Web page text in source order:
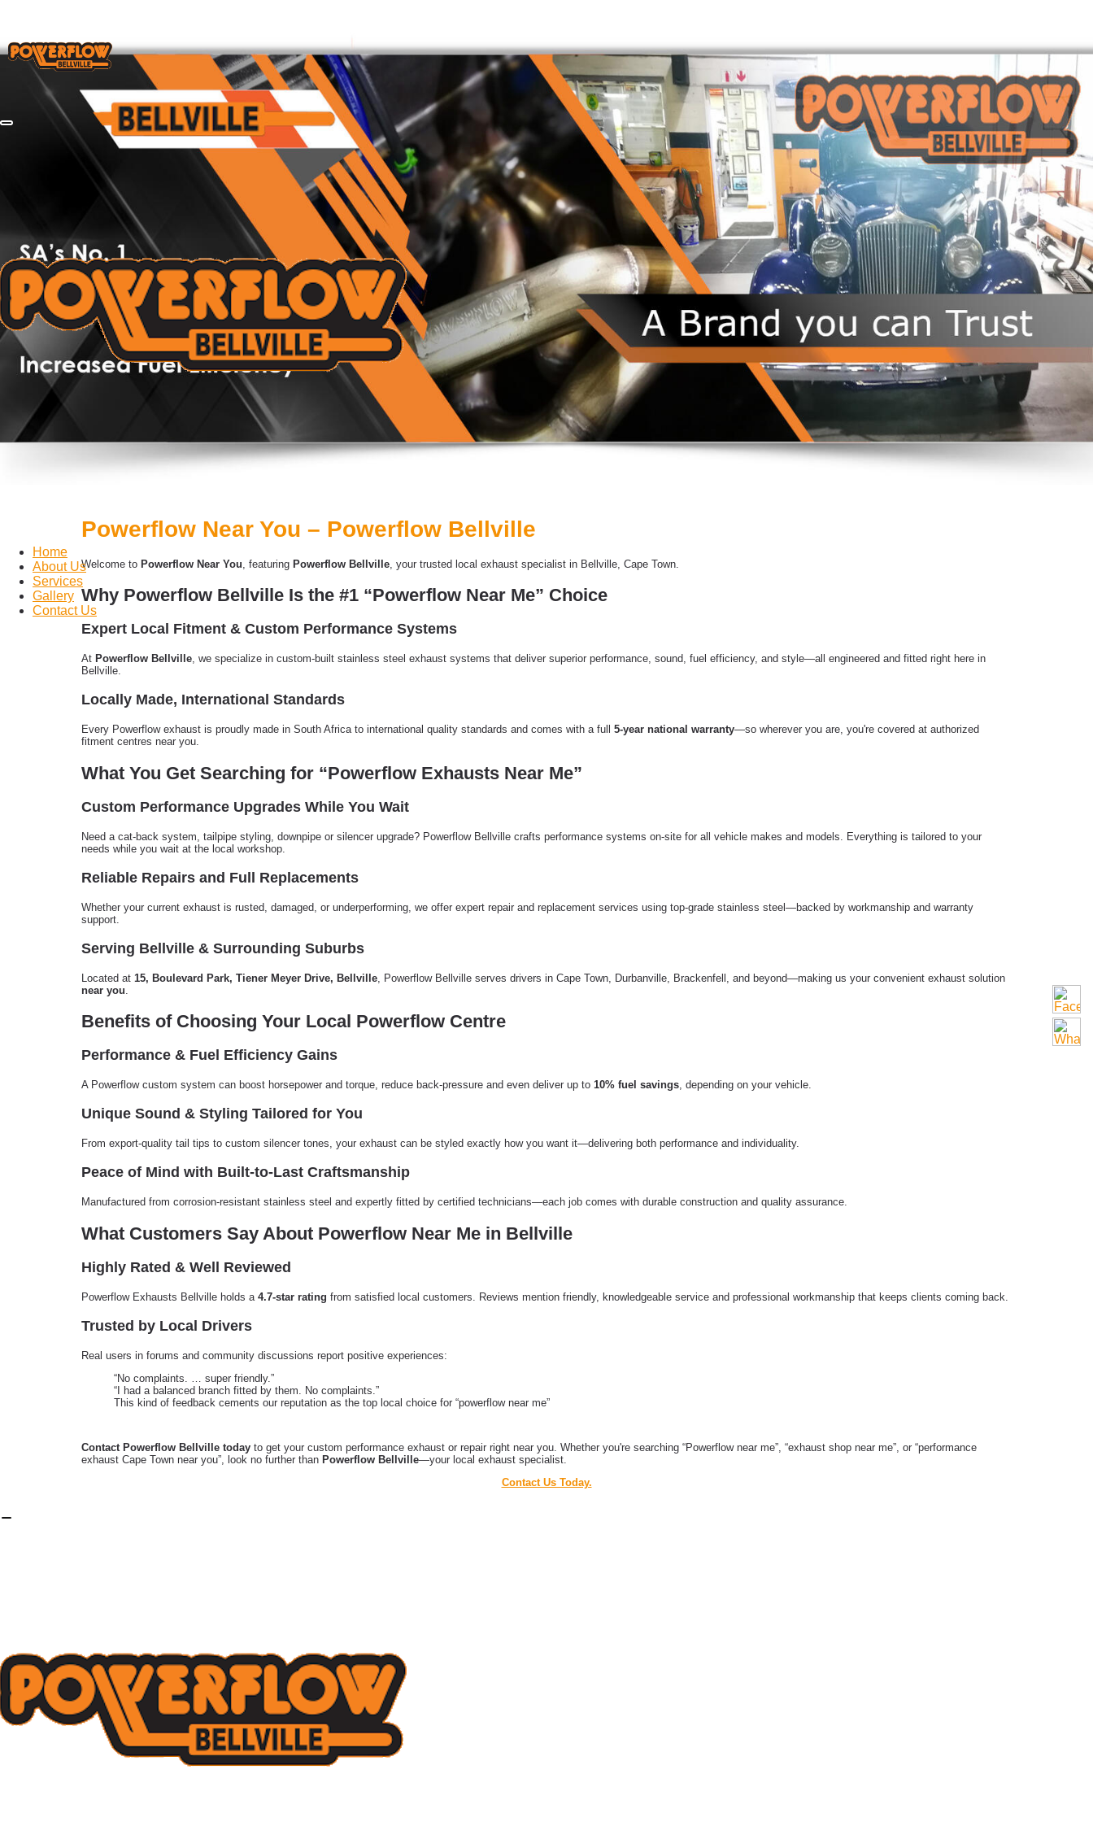
Home
About Us
Services
Gallery
Contact Us
Powerflow Near You – Powerflow Bellville
Welcome to Powerflow Near You , featuring Powerflow Bellville , your trusted local exhaust specialist in Bellville, Cape Town.
Why Powerflow Bellville Is the #1 “Powerflow Near Me” Choice
Expert Local Fitment & Custom Performance Systems
At Powerflow Bellville, we specialize in custom-built stainless steel exhaust systems that deliver superior performance, sound, fuel efficiency, and style—all engineered and fitted right here in
Bellville.
Locally Made, International Standards
Every Powerflow exhaust is proudly made in South Africa to international quality standards and comes with a full 5-year national warranty—so wherever you are, you're covered at authorized
fitment centres near you.
What You Get Searching for “Powerflow Exhausts Near Me”
Custom Performance Upgrades While You Wait
Need a cat-back system, tailpipe styling, downpipe or silencer upgrade? Powerflow Bellville crafts performance systems on-site for all vehicle makes and models. Everything is tailored to your
needs while you wait at the local workshop.
Reliable Repairs and Full Replacements
Whether your current exhaust is rusted, damaged, or underperforming, we offer expert repair and replacement services using top-grade stainless steel—backed by workmanship and warranty
support.
Serving Bellville & Surrounding Suburbs
Located at 15, Boulevard Park, Tiener Meyer Drive, Bellville , Powerflow Bellville serves drivers in Cape Town, Durbanville, Brackenfell, and beyond—making us your convenient exhaust solution
near you
Benefits of Choosing Your Local Powerflow Centre
Performance & Fuel Efficiency Gains
A Powerflow custom system can boost horsepower and torque, reduce back-pressure and even deliver up to 10% fuel savings, depending on your vehicle.
Unique Sound & Styling Tailored for You
From export-quality tail tips to custom silencer tones, your exhaust can be styled exactly how you want it—delivering both performance and individuality.
Peace of Mind with Built-to-Last Craftsmanship
Manufactured from corrosion-resistant stainless steel and expertly fitted by certified technicians—each job comes with durable construction and quality assurance.
What Customers Say About Powerflow Near Me in Bellville
Highly Rated & Well Reviewed
Powerflow Exhausts Bellville holds a 4.7-star rating from satisfied local customers. Reviews mention friendly, knowledgeable service and professional workmanship that keeps clients coming back.
Trusted by Local Drivers
Real users in forums and community discussions report positive experiences:
“No complaints. … super friendly.”
“I had a balanced branch fitted by them. No complaints.”
This kind of feedback cements our reputation as the top local choice for “powerflow near me”
Contact Powerflow Bellville today to get your custom performance exhaust or repair right near you. Whether you're searching “Powerflow near me”, “exhaust shop near me”, or “performance
exhaust Cape Town near you”, look no further than Powerflow Bellville—your local exhaust specialist.
Contact Us Today.